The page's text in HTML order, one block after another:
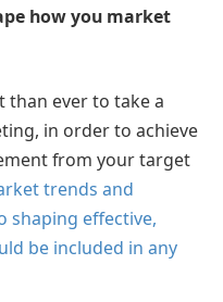
how you market
than ever to take a
in order to achieve
from your target
trends and
shaping effective,
be included in any